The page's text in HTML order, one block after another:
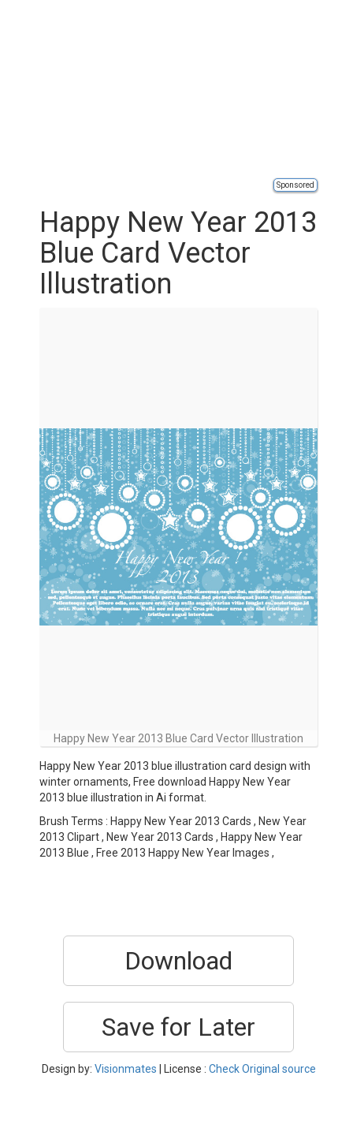
Sponsored
Happy New Year 2013
Blue Card Vector
Illustration
Happy New Year 2013 Blue Card Vector Illustration
Happy New Year 2013 blue illustration card design with
winter ornaments, Free download Happy New Year
2013 blue illustration in Ai format.
Brush Terms : Happy New Year 2013 Cards , New Year
2013 Clipart , New Year 2013 Cards , Happy New Year
2013 Blue , Free 2013 Happy New Year Images ,
Download
Save for Later
Design by: Visionmates | License : Check Original source